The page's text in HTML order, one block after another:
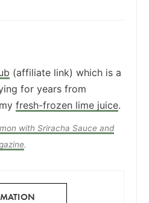
(affiliate link) which is a
for years from
fresh-frozen lime juice.
with Sriracha Sauce and
.